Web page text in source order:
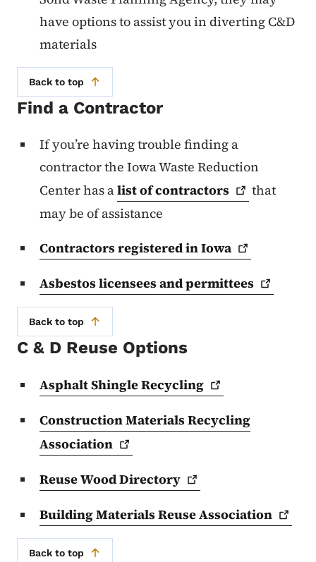
have options to assist you in diverting C&D
materials
Back to top
Find a Contractor
If you’re having trouble finding a
contractor the Iowa Waste Reduction
Center has alist ofcontractors
that
may be of assistance
Contractors registered inIowa
Asbestos licensees andpermittees
Back to top
C & D Reuse Options
Asphalt ShingleRecycling
Construction Materials Recycling
Association
Reuse WoodDirectory
Building Materials ReuseAssociation
Back to top